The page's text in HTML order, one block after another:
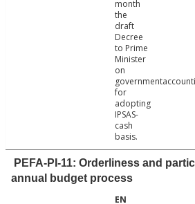
month
the
draft
Decree
to Prime
Minister
on
for
adopting
IPSAS-
cash
basis.
PEFA-PI-11: Orderliness and
annual budget process